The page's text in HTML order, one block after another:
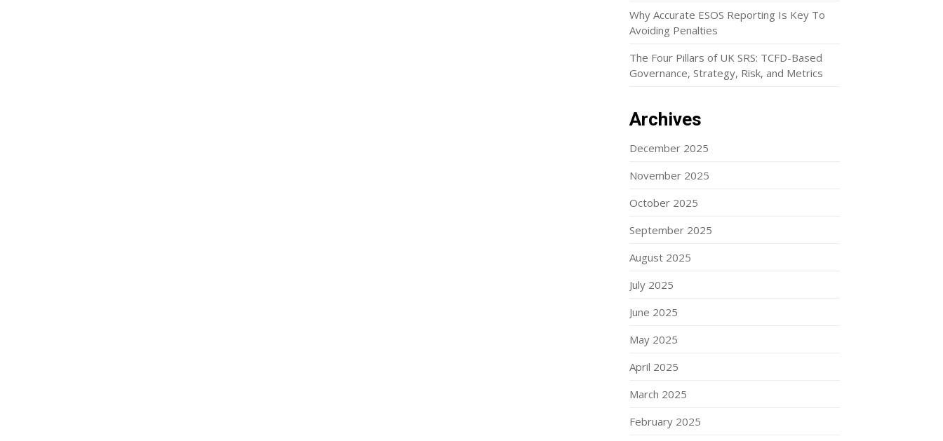
Why Accurate ESOS Reporting Is Key To
Avoiding Penalties
The Four Pillars of UK SRS: TCFD-Based
Governance, Strategy, Risk, and Metrics
Archives
December 2025
November 2025
October 2025
September 2025
August 2025
July 2025
June 2025
May 2025
April 2025
March 2025
February 2025